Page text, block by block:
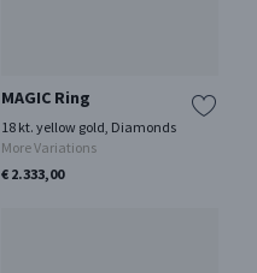
MAGIC Ring
18 kt. yellow gold, Diamonds
More Variations
€ 2.333,00